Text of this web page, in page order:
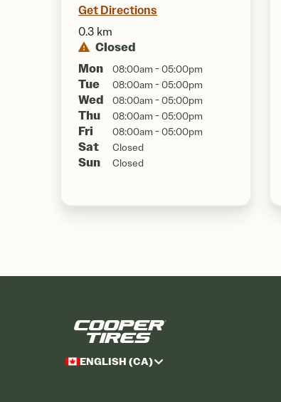
Get Directions
0.3 km
Closed
Mon
08:00am - 05:00pm
Tue 08:00am - 05:00pm
Wed 08:00am - 05:00pm
Thu 08:00am - 05:00pm
Fri 08:00am - 05:00pm
Sat Closed
Sun Closed
ENGLISH (CA)